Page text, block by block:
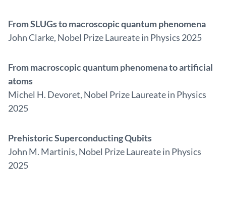
From SLUGs to macroscopic quantum phenomena
John Clarke, Nobel Prize Laureate in Physics 2025
From macroscopic quantum phenomena to artificial
atoms
Michel H. Devoret, Nobel Prize Laureate in Physics
2025
Prehistoric Superconducting Qubits
John M. Martinis, Nobel Prize Laureate in Physics
2025